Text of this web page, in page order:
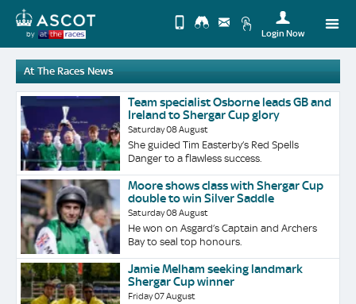
by
View
Desktop
Site
Login Now
User
At The Races News
Team specialist Osborne leads GB and
Ireland to Shergar Cup glory
Saturday 08 August
She guided Tim Easterby’s Red Spells
Danger to a flawless success.
Moore shows class with Shergar Cup
double to win Silver Saddle
Saturday 08 August
He won on Asgard’s Captain and Archers
Bay to seal top honours.
Jamie Melham seeking landmark
Shergar Cup winner
Friday 07 August